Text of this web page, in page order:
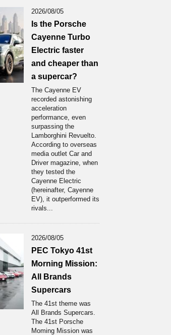
2026/08/05
Is the Porsche
Cayenne Turbo
Electric faster
and cheaper than
a supercar?
The Cayenne EV
recorded astonishing
acceleration
performance, even
surpassing the
Lamborghini Revuelto.
According to overseas
media outlet Car and
Driver magazine, when
they tested the
Cayenne Electric
(hereinafter, Cayenne
EV), it outperformed its
rivals...
2026/08/05
PEC Tokyo 41st
Morning Mission:
All Brands
Supercars
The 41st theme was
All Brands Supercars.
The 41st Porsche
Moming Mission was